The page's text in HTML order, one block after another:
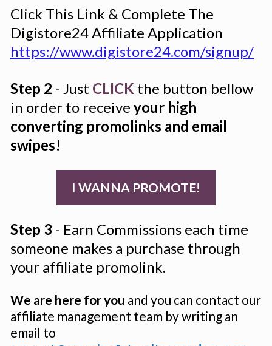
Click This Link & Complete The
https://www.digistore24.com/signup/
Step 2 - Just CLICK the button bellow
in order to receive your high
converting promolinks and email
swipes!
I WANNA PROMOTE!
Step 3 - Earn Commissions each time
someone makes a purchase through
your affiliate promolink.
We are here for you and you can contact our
affiliate management team by writing an